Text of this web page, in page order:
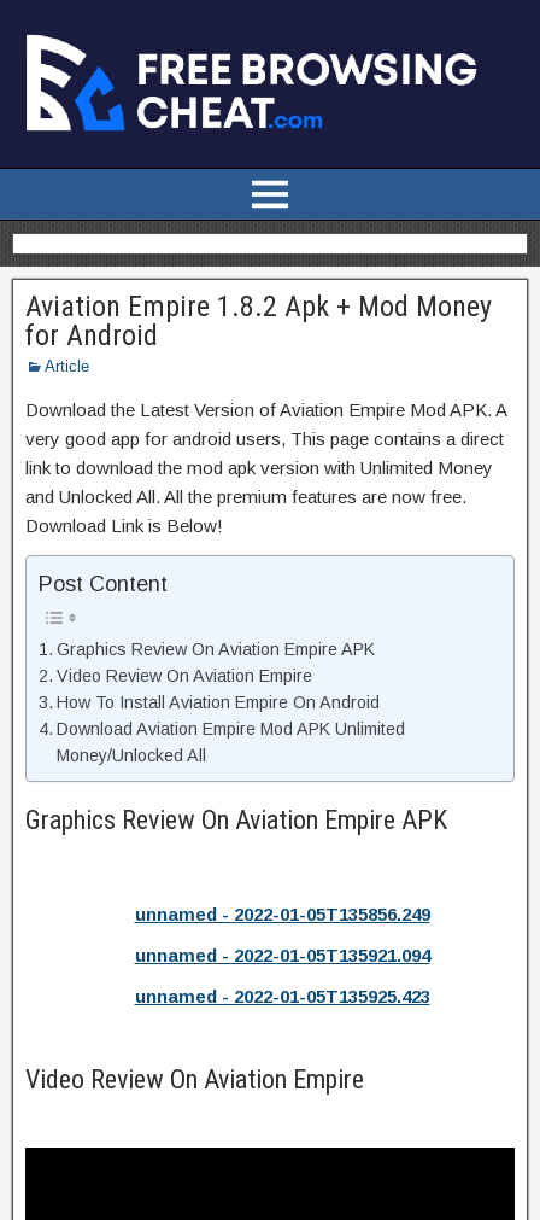
Aviation Empire 1.8.2 Apk + Mod Money
for Android
Article
Download the Latest Version of Aviation Empire Mod APK. A
very good app for android users, This page contains a direct
link to download the mod apk version with Unlimited Money
and Unlocked All. All the premium features are now free.
Download Link is Below!
Post Content
Graphics Review On Aviation Empire APK
Video Review On Aviation Empire
How To Install Aviation Empire On Android
Download Aviation Empire Mod APK Unlimited
Money/Unlocked All
Graphics Review On Aviation Empire APK
unnamed - 2022-01-05T135856.249
unnamed - 2022-01-05T135921.094
unnamed - 2022-01-05T135925.423
Video Review On Aviation Empire